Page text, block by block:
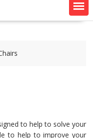
to help to solve your
to help to improve your